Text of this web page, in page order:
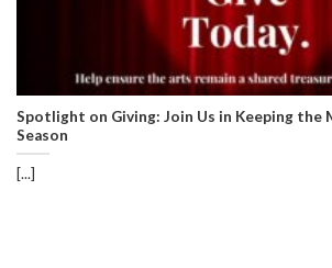
Spotlight on Giving: Join Us in Keeping the
Season
[...]